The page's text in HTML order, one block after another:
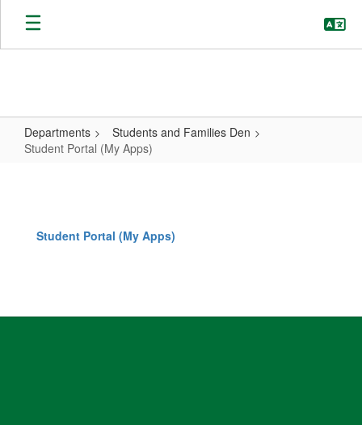
Skip
main
Departments
Students and Families Den
Student Portal (My Apps)
(My
Apps)
Student Portal (My Apps)